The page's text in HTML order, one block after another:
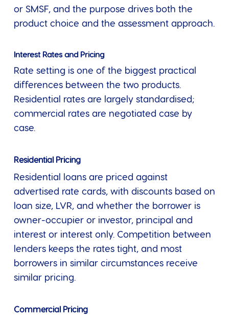
or SMSF, and the purpose drives both the
product choice and the assessment approach.
Interest Rates and Pricing
Rate setting is one of the biggest practical
differences between the two products.
Residential rates are largely standardised;
commercial rates are negotiated case by
case.
Residential Pricing
Residential loans are priced against
advertised rate cards, with discounts based on
loan size, LVR, and whether the borrower is
owner-occupier or investor, principal and
interest or interest only. Competition between
lenders keeps the rates tight, and most
borrowers in similar circumstances receive
similar pricing.
Commercial Pricing